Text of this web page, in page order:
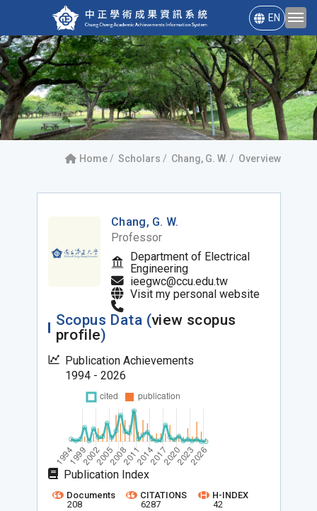
EN
Home Scholars Chang, G. W. Overview
Chang, G. W.
Professor
Department of Electrical
Engineering
ieegwc@ccu.edu.tw
Visit my personal website
Scopus Data (view scopus
profile)
Publication Achievements
1994 - 2026
Publication Index
Documents
208
CITATIONS
6287
H-INDEX
42